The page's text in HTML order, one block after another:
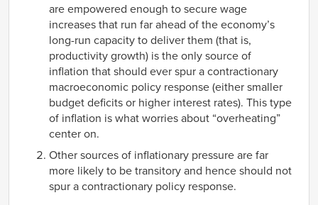
are empowered enough to secure wage
increases that run far ahead of the economy’s
long-run capacity to deliver them (that is,
productivity growth) is the only source of
inflation that should ever spur a contractionary
macroeconomic policy response (either smaller
budget deficits or higher interest rates). This type
of inflation is what worries about “overheating”
center on.
Other sources of inflationary pressure are far
more likely to be transitory and hence should not
spur a contractionary policy response.